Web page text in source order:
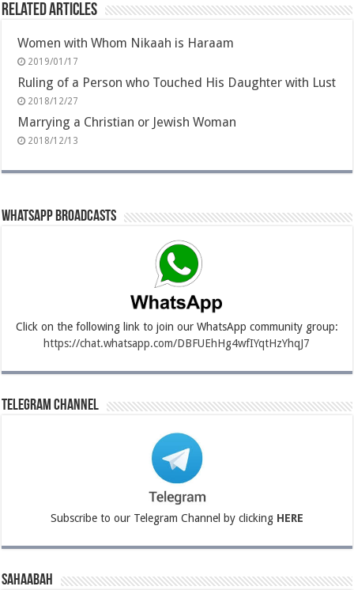
Related Articles
Women with Whom Nikaah is Haraam
2019/01/17
Ruling of a Person who Touched His Daughter with Lust
2018/12/27
Marrying a Christian or Jewish Woman
2018/12/13
Whatsapp Broadcasts
Click on the following link to join our WhatsApp community group:
https://chat.whatsapp.com/DBFUEhHg4wfIYqtHzYhqJ7
Telegram Channel
Subscribe to our Telegram Channel by clicking HERE
Sahaabah